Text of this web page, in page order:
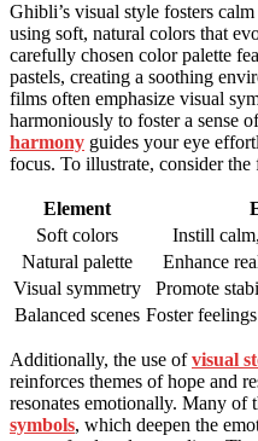
Ghibli’s visual style fosters
using soft, natural colors that
carefully chosen color palette
pastels, creating a soothing
films often emphasize visual
harmoniously to foster a sense
harmony guides your eye
focus. To illustrate, consider
Element
Soft colors
Instill
Natural palette
Enhance
Visual symmetry
Promote
Balanced scenes Foster
Additionally, the use ofvisual
reinforces themes of hope and
resonates emotionally. Many of
symbols, which deepen the